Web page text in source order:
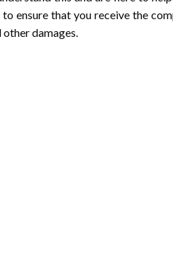
ensure that you receive the
other damages.